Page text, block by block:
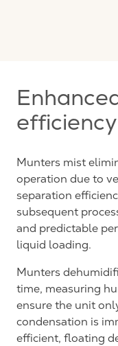
Munters mist
operation due to
separation
subsequent
and predictable
liquid loading.
Munters
time, measuring
ensure the unit
condensation is
efficient, floating